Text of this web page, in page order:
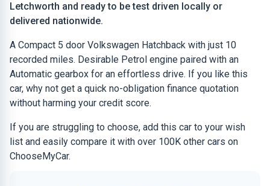
Letchworth and ready to be test driven locally or
delivered nationwide.
A Compact 5 door Volkswagen Hatchback with just 10
recorded miles. Desirable Petrol engine paired with an
Automatic gearbox for an effortless drive. If you like this
car, why not get a quick no-obligation finance quotation
without harming your credit score.
If you are struggling to choose, add this car to your wish
list and easily compare it with over 100K other cars on
ChooseMyCar.